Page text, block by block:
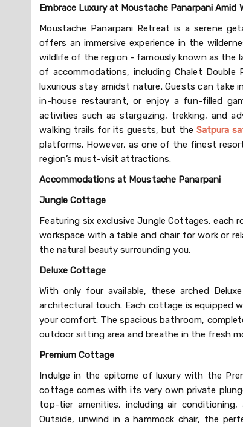
Embrace Luxury at Moustache Panarpani Amid
Moustache Panarpani Retreat is a serene
offers an immersive experience in the
wildlife of the region - famously known as the
of accommodations, including Chalet Double
luxurious stay amidst nature. Guests can take
in-house restaurant, or enjoy a fun-filled
activities such as stargazing, trekking, and
walking trails for its guests, but the Satpura
platforms. However, as one of the finest
region’s must-visit attractions.
Accommodations at Moustache Panarpani
Jungle Cottage
Featuring six exclusive Jungle Cottages, each
workspace with a table and chair for work or
the natural beauty surrounding you.
Deluxe Cottage
With only four available, these arched
architectural touch. Each cottage is equipped
your comfort. The spacious bathroom,
outdoor sitting area and breathe in the fresh
Premium Cottage
Indulge in the epitome of luxury with the
cottage comes with its very own private
top-tier amenities, including air
Outside, unwind in a hammock chair, the